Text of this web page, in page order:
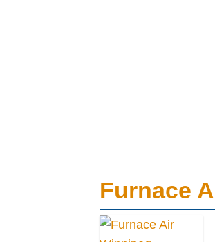
Furnace